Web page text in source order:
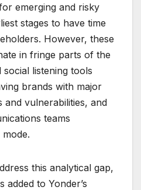
emerging and risky
stages to have time
However, these
in fringe parts of the
listening tools
brands with major
and vulnerabilities, and
teams
this analytical gap,
added to Yonder’s